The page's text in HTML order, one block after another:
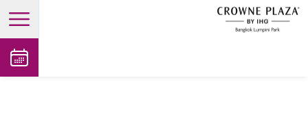
open main menu